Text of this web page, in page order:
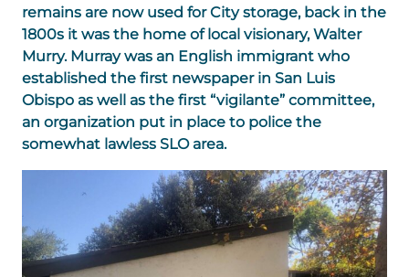
remains are now used for City storage, back in the
1800s it was the home of local visionary, Walter
Murry. Murray was an English immigrant who
established the first newspaper in San Luis
Obispo as well as the first “vigilante” committee,
an organization put in place to police the
somewhat lawless SLO area.